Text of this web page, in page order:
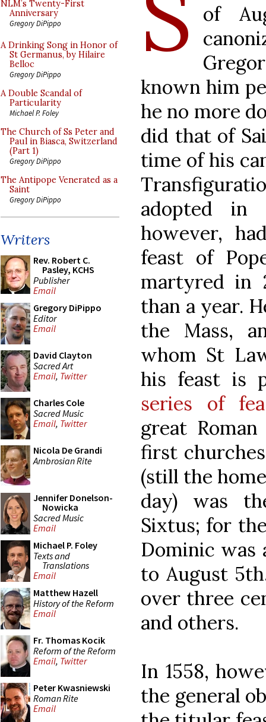
NLM’s Twenty-First
Anniversary
Gregory DiPippo
A Drinking Song in Honor of
St Germanus, by Hilaire
Belloc
Gregory DiPippo
A Double Scandal of
Particularity
Michael P. Foley
The Church of Ss Peter and
Paul in Biasca, Switzerland
(Part 1)
Gregory DiPippo
The Antipope Venerated as a
Saint
Gregory DiPippo
Writers
Rev. Robert C.
Pasley, KCHS
Publisher
Email
Gregory DiPippo
Editor
Email
David Clayton
Sacred Art
Email, Twitter
Charles Cole
Sacred Music
Email, Twitter
Nicola De Grandi
Ambrosian Rite
Jennifer Donelson-
Nowicka
Sacred Music
Email
Michael P. Foley
Texts and
Translations
Email
Matthew Hazell
History of the Reform
Email
Fr. Thomas Kocik
Reform of the Reform
Email, Twitter
Peter Kwasniewski
Roman Rite
Email
of
known him
he no more
did that of
time of his
adopted in
however,
feast of
martyred in
than a year.
the Mass,
whom St
his feast is
series of
great
first
(still the
day) was
Sixtus; for
Dominic was
to August
over three
and others.
In 1558,
the general